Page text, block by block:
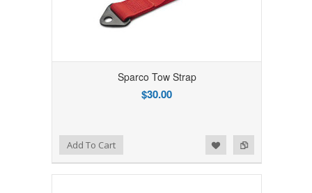
Sparco Tow Strap
$30.00
Add to Compare
Add to WishlistAdd To Cart